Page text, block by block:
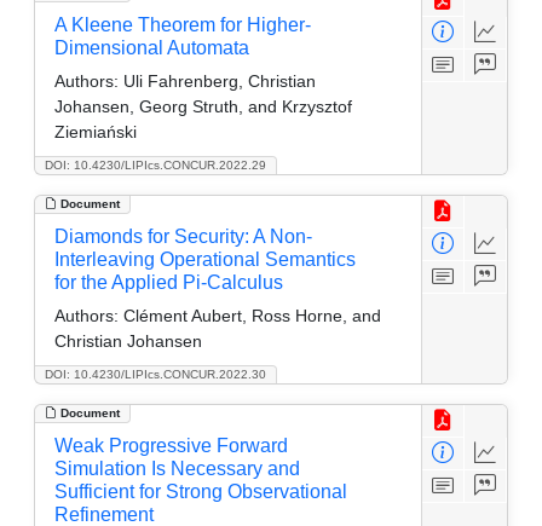
DOI: 10.4230/LIPIcs.CONCUR.2022.29
A Kleene Theorem for Higher-
Dimensional Automata
Authors: Uli Fahrenberg, Christian
Johansen, Georg Struth, and Krzysztof
Ziemiański
Document
DOI: 10.4230/LIPIcs.CONCUR.2022.30
Diamonds for Security: A Non-
Interleaving Operational Semantics
for the Applied Pi-Calculus
Authors: Clément Aubert, Ross Horne, and
Christian Johansen
Document
Weak Progressive Forward
Simulation Is Necessary and
Sufficient for Strong Observational
Refinement